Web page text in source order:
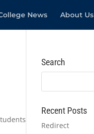
News About Us
Search
Recent Posts
Redirect